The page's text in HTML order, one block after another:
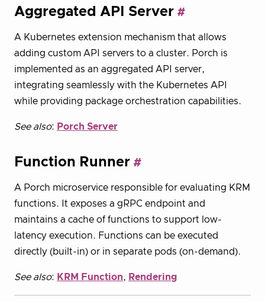
Aggregated API Server
A Kubernetes extension mechanism that allows
adding custom API servers to a cluster. Porch is
implemented as an aggregated API server,
integrating seamlessly with the Kubernetes API
while providing package orchestration capabilities.
See also: Porch Server
Function Runner
A Porch microservice responsible for evaluating KRM
functions. It exposes a gRPC endpoint and
maintains a cache of functions to support low-
latency execution. Functions can be executed
directly (built-in) or in separate pods (on-demand).
See also: KRM Function, Rendering